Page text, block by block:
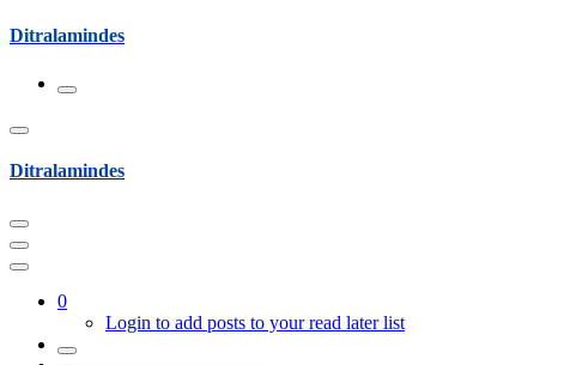
Skip
content
Ditralamindes
Ditralamindes
0
Login to add posts to your read later list